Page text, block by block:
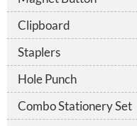
Clipboard
Staplers
Hole Punch
Combo Stationery Set